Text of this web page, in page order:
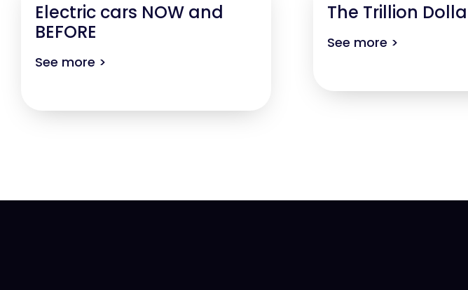
Electric cars NOW and
BEFORE
See more >
The Trillion
See more >